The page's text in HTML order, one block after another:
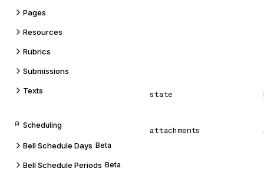
Pages
Resources
Rubrics
Submissions
Texts
Scheduling
Bell Schedule Days Beta
Bell Schedule Periods Beta
state
attachments